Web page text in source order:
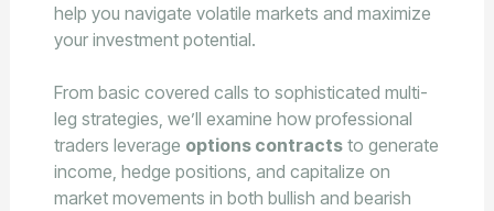
help you navigate volatile markets and maximize
your investment potential.
From basic covered calls to sophisticated multi-
leg strategies, we’ll examine how professional
traders leverage options contractsto generate
income, hedge positions, and capitalize on
market movements in both bullish and bearish